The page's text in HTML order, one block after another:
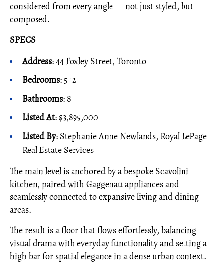
considered from every angle — not just styled, but
composed.
SPECS
Address: 44 Foxley Street, Toronto
Bedrooms: 5+2
Bathrooms: 8
Listed At: $3,895,000
Listed By: Stephanie Anne Newlands, Royal LePage
Real Estate Services
The main level is anchored by a bespoke Scavolini
kitchen, paired with Gaggenau appliances and
seamlessly connected to expansive living and dining
areas.
The result is a floor that flows effortlessly, balancing
visual drama with everyday functionality and setting a
high bar for spatial elegance in a dense urban context.